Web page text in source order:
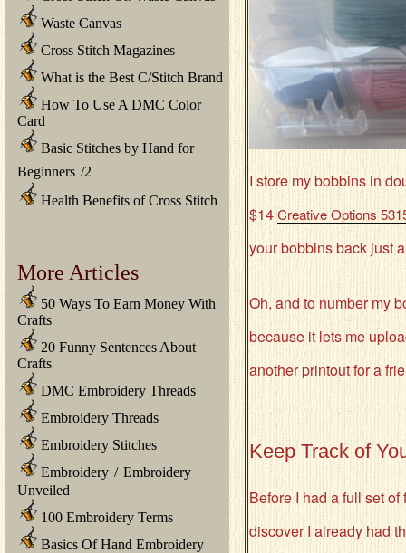
Waste Canvas
Cross Stitch Magazines
What is the Best C/Stitch Brand
How To Use A DMC Color
Card
Basic Stitches by Hand for
Beginners /2
Health Benefits of Cross Stitch
More Articles
50 Ways To Earn Money With
Crafts
20 Funny Sentences About
Crafts
DMC Embroidery Threads
Embroidery Threads
Embroidery Stitches
Embroidery / Embroidery
Unveiled
100 Embroidery Terms
Basics Of Hand Embroidery
I store my bobbins in
$14Creative Options
your bobbins back just
Oh, and to number my
because it lets me
another printout for a
Keep Track of
Before I had a full set
discover I already had